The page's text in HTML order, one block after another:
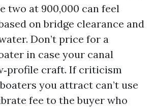
two at 900,000 can feel
on bridge clearance and
Don’t price for a
in case your canal
craft. If criticism
you attract can’t use
fee to the buyer who